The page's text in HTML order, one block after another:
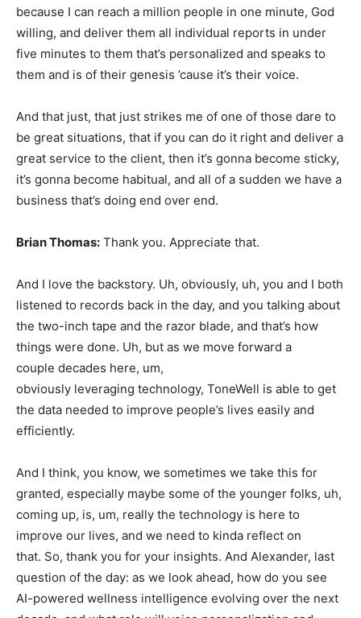
because I can reach a million people in one minute, God
willing, and deliver them all individual reports in under
five minutes to them that’s personalized and speaks to
them and is of their genesis ’cause it’s their voice.
And that just, that just strikes me of one of those dare to
be great situations, that if you can do it right and deliver a
great service to the client, then it’s gonna become sticky,
it’s gonna become habitual, and all of a sudden we have a
business that’s doing end over end.
Brian Thomas: Thank you. Appreciate that.
And I love the backstory. Uh, obviously, uh, you and I both
listened to records back in the day, and you talking about
the two-inch tape and the razor blade, and that’s how
things were done. Uh, but as we move forward a
couple decades here, um,
obviously leveraging technology, ToneWell is able to get
the data needed to improve people’s lives easily and
efficiently.
And I think, you know, we sometimes we take this for
granted, especially maybe some of the younger folks, uh,
coming up, is, um, really the technology is here to
improve our lives, and we need to kinda reflect on
that. So, thank you for your insights. And Alexander, last
question of the day: as we look ahead, how do you see
AI-powered wellness intelligence evolving over the next